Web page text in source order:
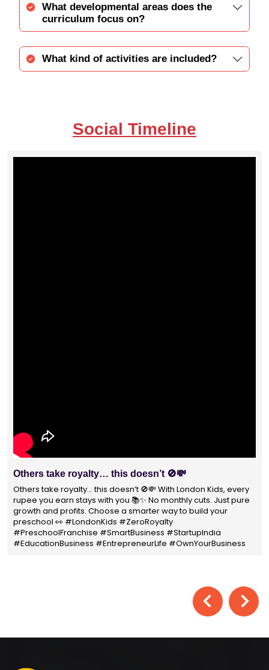
What developmental areas does the
curriculum focus on?
What kind of activities are included?
Social Timeline
With 1400+ franchisees across India, London Kids
Preschool is not just a brand
With 1400+ franchisees across India, London Kids Preschool is
not just a brand — it's a trusted choice for thousands of
parents shaping their child’s future. #earlyeducation
#education4all #londonkidsindia#preschooler #playschool
#LondonKidsPreschool #panindia